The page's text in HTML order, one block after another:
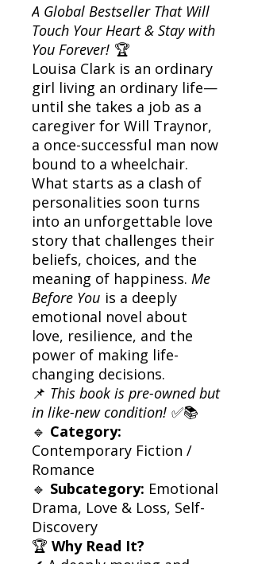
A Global Bestseller That Will
Touch Your Heart & Stay with
You Forever! 🏆
Louisa Clark is an ordinary
girl living an ordinary life—
until she takes a job as a
caregiver for Will Traynor,
a once-successful man now
bound to a wheelchair.
What starts as a clash of
personalities soon turns
into an unforgettable love
story that challenges their
beliefs, choices, and the
meaning of happiness. Me
Before You is a deeply
emotional novel about
love, resilience, and the
power of making life-
changing decisions.
📌 This book is pre-owned but
in like-new condition! ✅📚
🔹 Category:
Contemporary Fiction /
Romance
🔹 Subcategory: Emotional
Drama, Love & Loss, Self-
Discovery
🏆 Why Read It?